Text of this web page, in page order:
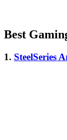
Best
1. SteelSeries